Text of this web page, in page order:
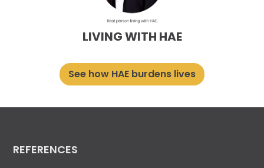
LIVING WITH HAE
See how HAE burdens lives
REFERENCES